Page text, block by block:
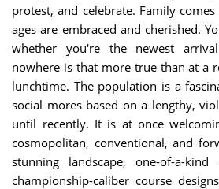
protest, and celebrate. Family
ages are embraced and cherished.
whether you're the newest
nowhere is that more true than at a
lunchtime. The population is a
social mores based on a lengthy,
until recently. It is at once
cosmopolitan, conventional, and
stunning landscape, one-of-a-
championship-caliber course